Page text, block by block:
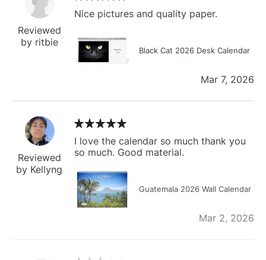
Reviewed
by ritbie
Nice pictures and quality paper.
Black Cat 2026 Desk Calendar
Mar 7, 2026
Reviewed
by Kellyng
I love the calendar so much thank you
so much. Good material.
Guatemala 2026 Wall Calendar
Mar 2, 2026